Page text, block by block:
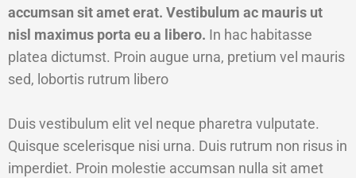
accumsan sit amet erat. Vestibulum ac mauris ut
nisl maximus porta eu a libero. In hac habitasse
platea dictumst. Proin augue urna, pretium vel mauris
sed, lobortis rutrum libero
Duis vestibulum elit vel neque pharetra vulputate.
Quisque scelerisque nisi urna. Duis rutrum non risus in
imperdiet. Proin molestie accumsan nulla sit amet